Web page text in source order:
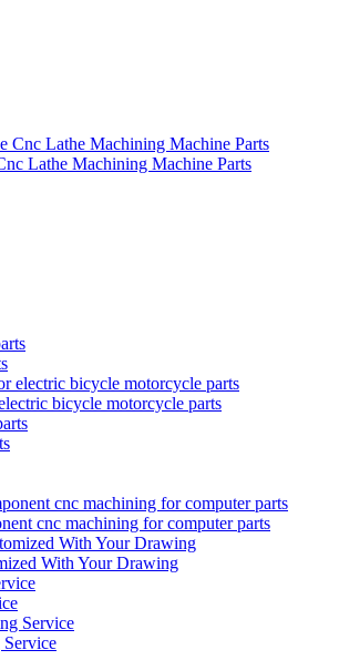
Lathe Machining Machine Parts
bicycle motorcycle parts
cnc machining for computer parts
With Your Drawing